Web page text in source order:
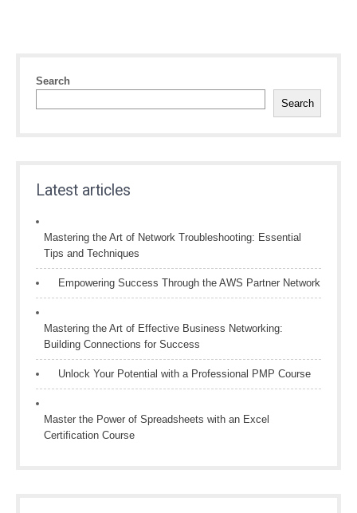
Search
Search
Latest articles
Mastering the Art of Network Troubleshooting: Essential
Tips and Techniques
Empowering Success Through the AWS Partner Network
Mastering the Art of Effective Business Networking:
Building Connections for Success
Unlock Your Potential with a Professional PMP Course
Master the Power of Spreadsheets with an Excel
Certification Course